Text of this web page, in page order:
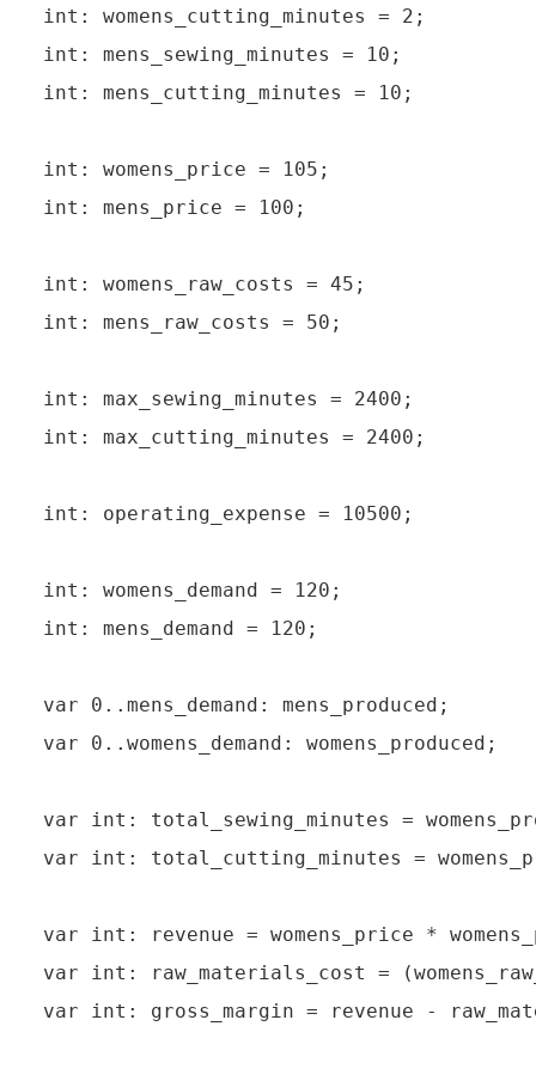
int: womens_cutting_minutes = 2;
int: mens_sewing_minutes = 10;
int: mens_cutting_minutes = 10;
int: womens_price = 105;
int: mens_price = 100;
int: womens_raw_costs = 45;
int: mens_raw_costs = 50;
int: max_sewing_minutes = 2400;
int: max_cutting_minutes = 2400;
int: operating_expense = 10500;
int: womens_demand = 120;
int: mens_demand = 120;
var 0..mens_demand: mens_produced;
var 0..womens_demand: womens_produced;
var int: total_sewing_minutes =
var int: total_cutting_minutes =
var int: revenue = womens_price *
var int: raw_materials_cost =
var int: gross_margin = revenue -